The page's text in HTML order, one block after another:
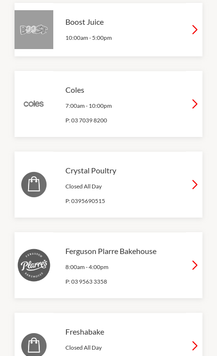
Boost Juice
10:00am - 5:00pm
Coles
7:00am - 10:00pm
P:03 7039 8200
Crystal Poultry
Closed All Day
P:0395690515
Ferguson Plarre Bakehouse
8:00am -4:00pm
P:03 9563 3358
Freshabake
Closed All Day